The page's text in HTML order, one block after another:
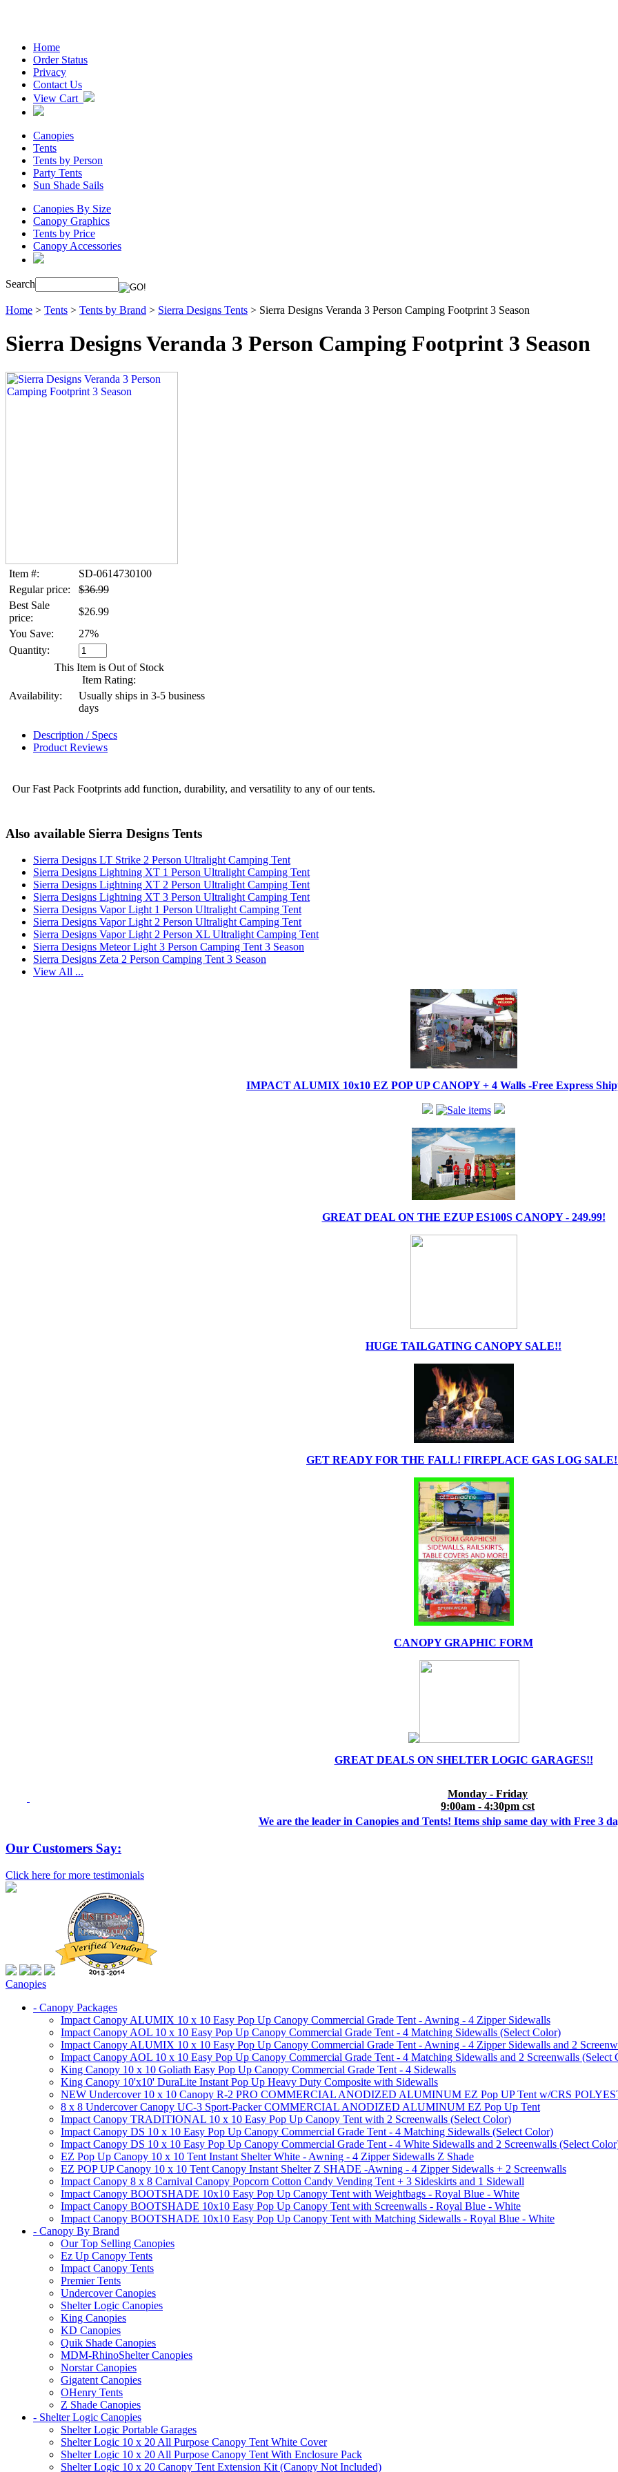
Home
Order Status
Privacy
Contact Us
View Cart
Canopies
Tents
Tents by Person
Party Tents
Sun Shade Sails
Canopies By Size
Canopy Graphics
Tents by Price
Canopy Accessories
Search
Home > Tents > Tents by Brand > Sierra Designs Tents > Sierra Designs Veranda 3 Person Camping Footprint 3 Season
Sierra Designs Veranda 3 Person Camping Footprint 3 Season
Item #:
SD-0614730100
Regular price:
$36.99
Best Sale
price:
$26.99
You Save:
27%
Quantity:
This Item is Out of Stock
Item Rating:
Availability:
Usually ships in 3-5 business
days
Description / Specs
Product Reviews
Our Fast Pack Footprints add function, durability, and versatility to any of our tents.
Also available Sierra Designs Tents
Sierra Designs LT Strike 2 Person Ultralight Camping Tent
Sierra Designs Lightning XT 1 Person Ultralight Camping Tent
Sierra Designs Lightning XT 2 Person Ultralight Camping Tent
Sierra Designs Lightning XT 3 Person Ultralight Camping Tent
Sierra Designs Vapor Light 1 Person Ultralight Camping Tent
Sierra Designs Vapor Light 2 Person Ultralight Camping Tent
Sierra Designs Vapor Light 2 Person XL Ultralight Camping Tent
Sierra Designs Meteor Light 3 Person Camping Tent 3 Season
Sierra Designs Zeta 2 Person Camping Tent 3 Season
View All ...
IMPACT ALUMIX 10x10 EZ POP UP CANOPY + 4 Walls -Free Express
GREAT DEAL ON THE EZUP ES100S CANOPY - 249.99!
HUGE TAILGATING CANOPY SALE!!
GET READY FOR THE FALL! FIREPLACE GAS LOG
CANOPY GRAPHIC FORM
GREAT DEALS ON SHELTER LOGIC GARAGES!!
Monday - Friday
9:00am - 4:30pm cst
We are the leader in Canopies and Tents! Items ship same day with Free 3
Our Customers Say:
Click here for more testimonials
Canopies
- Canopy Packages
Impact Canopy ALUMIX 10 x 10 Easy Pop Up Canopy Commercial Grade Tent - Awning - 4 Zipper Sidewalls
Impact Canopy AOL 10 x 10 Easy Pop Up Canopy Commercial Grade Tent - 4 Matching Sidewalls (Select Color)
Impact Canopy ALUMIX 10 x 10 Easy Pop Up Canopy Commercial Grade Tent - Awning - 4 Zipper Sidewalls and 2
Impact Canopy AOL 10 x 10 Easy Pop Up Canopy Commercial Grade Tent - 4 Matching Sidewalls and 2 Screenwalls (Select
King Canopy 10 x 10 Goliath Easy Pop Up Canopy Commercial Grade Tent - 4 Sidewalls
King Canopy 10'x10' DuraLite Instant Pop Up Heavy Duty Composite with Sidewalls
NEW Undercover 10 x 10 Canopy R-2 PRO COMMERCIAL ANODIZED ALUMINUM EZ Pop UP Tent w/CRS
8 x 8 Undercover Canopy UC-3 Sport-Packer COMMERCIAL ANODIZED ALUMINUM EZ Pop Up Tent
Impact Canopy TRADITIONAL 10 x 10 Easy Pop Up Canopy Tent with 2 Screenwalls (Select Color)
Impact Canopy DS 10 x 10 Easy Pop Up Canopy Commercial Grade Tent - 4 Matching Sidewalls (Select Color)
Impact Canopy DS 10 x 10 Easy Pop Up Canopy Commercial Grade Tent - 4 White Sidewalls and 2 Screenwalls (Select
EZ Pop Up Canopy 10 x 10 Tent Instant Shelter White - Awning - 4 Zipper Sidewalls Z Shade
EZ POP UP Canopy 10 x 10 Tent Canopy Instant Shelter Z SHADE -Awning - 4 Zipper Sidewalls + 2 Screenwalls
Impact Canopy 8 x 8 Carnival Canopy Popcorn Cotton Candy Vending Tent + 3 Sideskirts and 1 Sidewall
Impact Canopy BOOTSHADE 10x10 Easy Pop Up Canopy Tent with Weightbags - Royal Blue - White
Impact Canopy BOOTSHADE 10x10 Easy Pop Up Canopy Tent with Screenwalls - Royal Blue - White
Impact Canopy BOOTSHADE 10x10 Easy Pop Up Canopy Tent with Matching Sidewalls - Royal Blue - White
- Canopy By Brand
Our Top Selling Canopies
Ez Up Canopy Tents
Impact Canopy Tents
Premier Tents
Undercover Canopies
Shelter Logic Canopies
King Canopies
KD Canopies
Quik Shade Canopies
MDM-RhinoShelter Canopies
Norstar Canopies
Gigatent Canopies
OHenry Tents
Z Shade Canopies
- Shelter Logic Canopies
Shelter Logic Portable Garages
Shelter Logic 10 x 20 All Purpose Canopy Tent White Cover
Shelter Logic 10 x 20 All Purpose Canopy Tent With Enclosure Pack
Shelter Logic 10 x 20 Canopy Tent Extension Kit (Canopy Not Included)